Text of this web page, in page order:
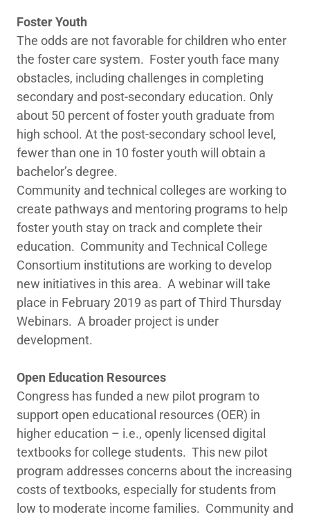
Foster Youth
The odds are not favorable for children who enter
the foster care system. Foster youth face many
obstacles, including challenges in completing
secondary and post-secondary education. Only
about 50 percent of foster youth graduate from
high school. At the post-secondary school level,
fewer than one in 10 foster youth will obtain a
bachelor’s degree.
Community and technical colleges are working to
create pathways and mentoring programs to help
foster youth stay on track and complete their
education. Community and Technical College
Consortium institutions are working to develop
new initiatives in this area. A webinar will take
place in February 2019 as part of Third Thursday
Webinars. A broader project is under
development.
Open Education Resources
Congress has funded a new pilot program to
support open educational resources (OER) in
higher education – i.e., openly licensed digital
textbooks for college students. This new pilot
program addresses concerns about the increasing
costs of textbooks, especially for students from
low to moderate income families. Community and